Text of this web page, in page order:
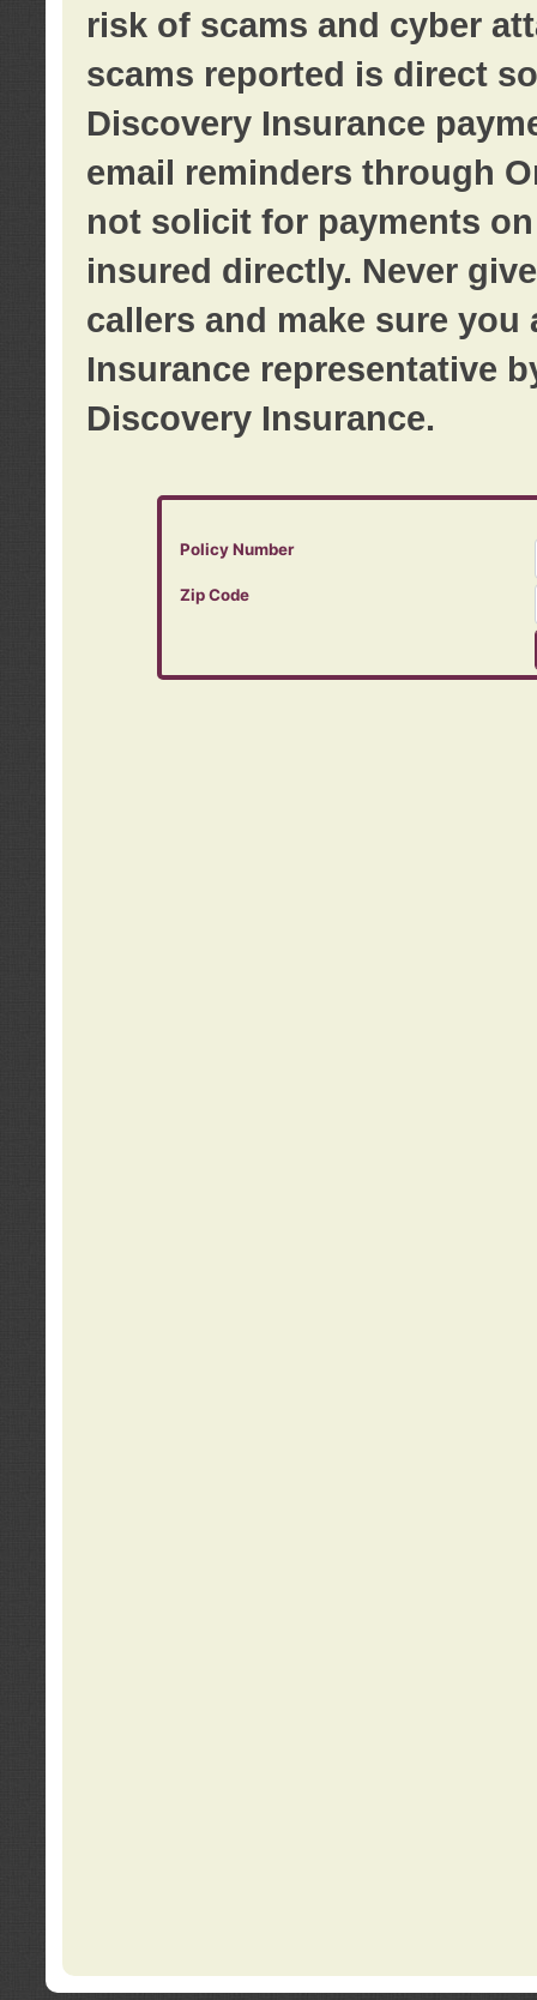
risk of scams and cyber
scams reported is direct
Discovery Insurance
email reminders through
not solicit for payments
insured directly. Never
callers and make sure
Insurance representative
Discovery Insurance.